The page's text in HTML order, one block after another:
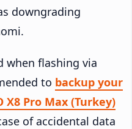
downgrading
when flashing via
to backup your
X8 Pro Max (Turkey)
of accidental data